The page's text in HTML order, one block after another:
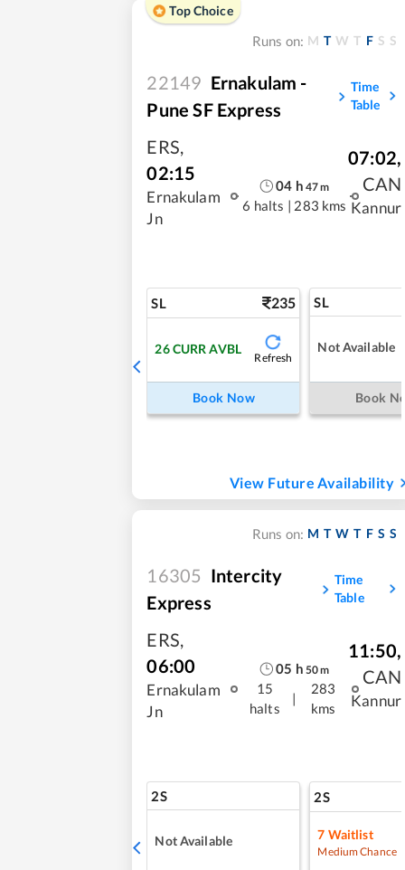
Top Choice
Runs on: M T W T F S S
22149 Ernakulam -
Pune SF Express
Time
Table
ERS,
02:15
Ernakulam
Jn
04 h 47m
6 halts | 283 kms
07:02,
CAN
Kannur
SL 235
26CURR AVBL
Refresh
Book Now
SL
Not Available
Book
View Future Availability
Runs on: M T W T F S S
16305 Intercity
Express
Time
Table
ERS,
06:00
Ernakulam
Jn
05 h 50m
15
halts
|
283
kms
11:50,
CAN
Kannur
2S
Not Available
2S
7 Waitlist
Medium Chance